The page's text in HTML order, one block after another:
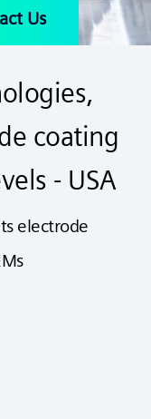
Us
coating
- USA
electrode